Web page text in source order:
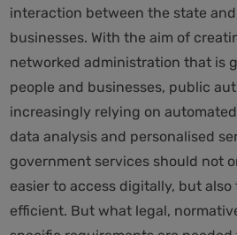
interaction between the state
businesses. With the aim of
networked administration that is
people and businesses, public
increasingly relying on
data analysis and personalised
government services should not
easier to access digitally, but
efficient. But what legal,